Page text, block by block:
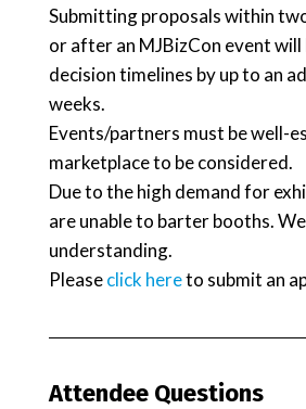
Submitting proposals within
or after an MJBizCon event
decision timelines by up to an
weeks.
Events/partners must be well-
marketplace to be considered.
Due to the high demand for
are unable to barter booths.
understanding.
Pleaseclick hereto submit an
Attendee Questions